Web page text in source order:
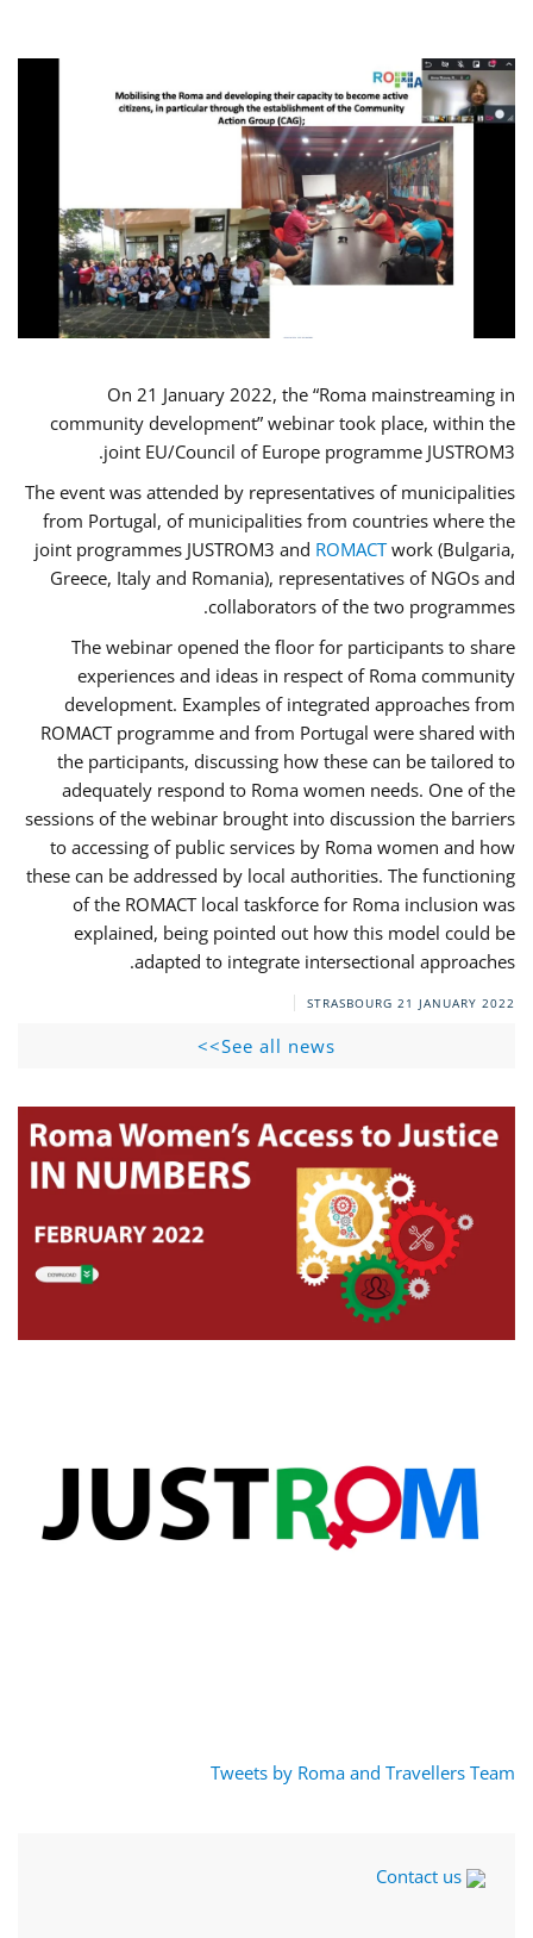
On 21 January 2022, the “Roma mainstreaming in
community development” webinar took place, within the
joint EU/Council of Europe programme JUSTROM3.
The event was attended by representatives of municipalities
from Portugal, of municipalities from countries where the
joint programmes JUSTROM3 and ROMACTwork (Bulgaria,
Greece, Italy and Romania), representatives of NGOs and
collaborators of the two programmes.
The webinar opened the floor for participants to share
experiences and ideas in respect of Roma community
development. Examples of integrated approaches from
ROMACT programme and from Portugal were shared with
the participants, discussing how these can be tailored to
adequately respond to Roma women needs. One of the
sessions of the webinar brought into discussion the barriers
to accessing of public services by Roma women and how
these can be addressed by local authorities. The functioning
of the ROMACT local taskforce for Roma inclusion was
explained, being pointed out how this model could be
adapted to integrate intersectional approaches.
STRASBOURG 21 JANUARY 2022
See all news>>
Tweets by Roma and Travellers Team